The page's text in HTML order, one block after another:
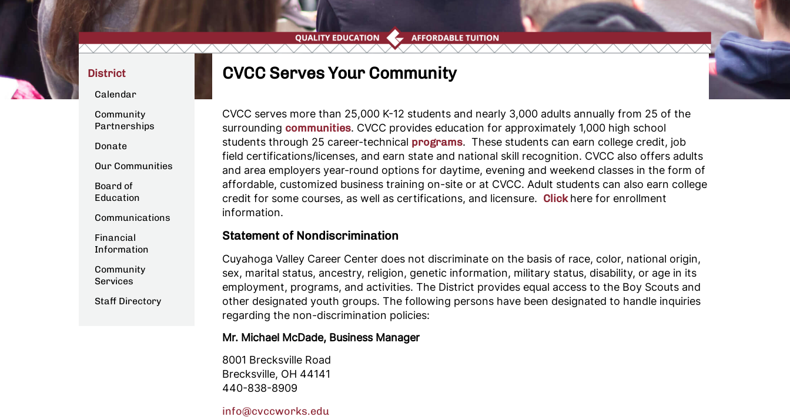
District
Calendar
Community
Partnerships
Donate
Our Communities
Board of
Education
Communications
Financial
Information
Community
Services
Staff Directory
CVCC Serves Your Community
CVCC serves more than 25,000 K-12 students and nearly 3,000 adults annually from 25 of the
surrounding communities. CVCC provides education for approximately 1,000 high school
students through 25 career-technical programs. These students can earn college credit, job
field certifications/licenses, and earn state and national skill recognition. CVCC also offers adults
and area employers year-round options for daytime, evening and weekend classes in the form of
affordable, customized business training on-site or at CVCC. Adult students can also earn college
credit for some courses, as well as certifications, and licensure. Clickhere for enrollment
information.
Statement of Nondiscrimination
Cuyahoga Valley Career Center does not discriminate on the basis of race, color, national origin,
sex, marital status, ancestry, religion, genetic information, military status, disability, or age in its
employment, programs, and activities. The District provides equal access to the Boy Scouts and
other designated youth groups. The following persons have been designated to handle inquiries
regarding the non-discrimination policies:
Mr. Michael McDade, Business Manager
8001 Brecksville Road
Brecksville, OH 44141
440-838-8909
info@cvccworks.edu